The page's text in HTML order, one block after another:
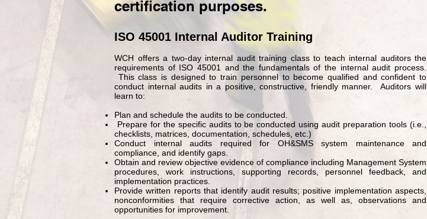
certification purposes.
ISO 45001 Internal Auditor Training
WCH offers a two-day internal audit training class to teach internal auditors the
requirements of ISO 45001 and the fundamentals of the internal audit process.
This class is designed to train personnel to become qualified and confident to
conduct internal audits in a positive, constructive, friendly manner. Auditors will
learn to:
Plan and schedule the audits to be conducted.
Prepare for the specific audits to be conducted using audit preparation tools (i.e.,
checklists, matrices, documentation, schedules, etc.)
Conduct internal audits required for OH&SMS system maintenance and
compliance, and identify gaps.
Obtain and review objective evidence of compliance including Management System
procedures, work instructions, supporting records, personnel feedback, and
implementation practices.
Provide written reports that identify audit results; positive implementation aspects,
nonconformities that require corrective action, as well as, observations and
opportunities for improvement.